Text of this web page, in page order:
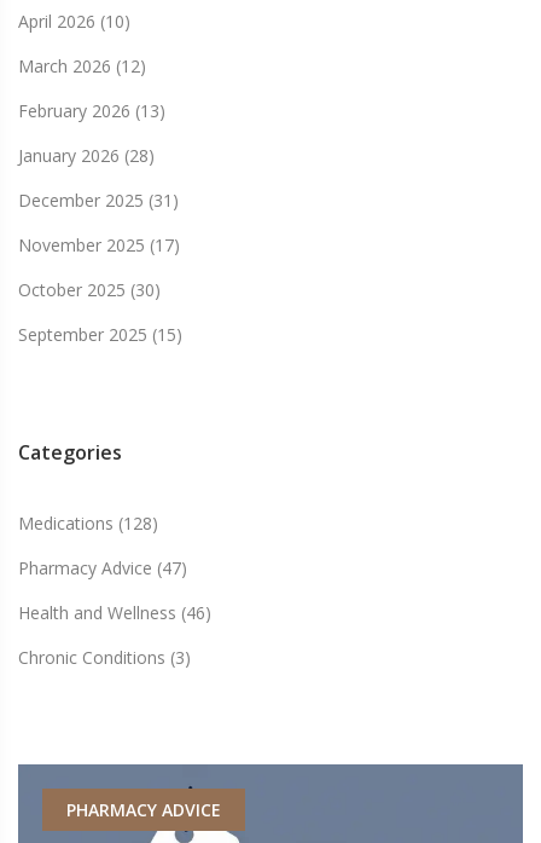
April 2026 (10)
March 2026 (12)
February 2026 (13)
January 2026 (28)
December 2025 (31)
November 2025 (17)
October 2025 (30)
September 2025 (15)
Categories
Medications (128)
Pharmacy Advice (47)
Health and Wellness (46)
Chronic Conditions (3)
PHARMACY ADVICE